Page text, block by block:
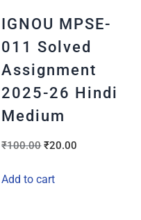
IGNOU MPSE-
011 Solved
Assignment
2025-26 Hindi
Medium
₹100.00 ₹20.00
Add to cart